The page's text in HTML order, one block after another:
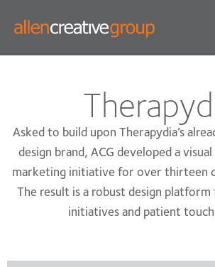
Asked to build upon Therapydia’s
design brand, ACG developed a
marketing initiative for over thirteen
The result is a robust design
initiatives and patient